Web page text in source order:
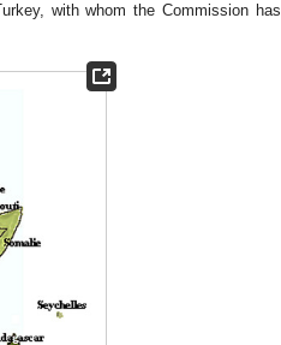
with whom the Commission has